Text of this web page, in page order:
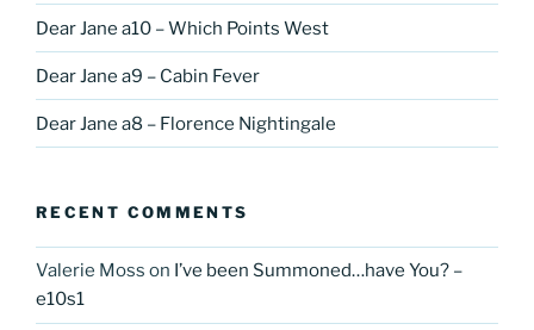
Dear Jane a10 – Which Points West
Dear Jane a9 – Cabin Fever
Dear Jane a8 – Florence Nightingale
RECENT COMMENTS
Valerie Moss on I’ve been Summoned…have You? –
e10s1